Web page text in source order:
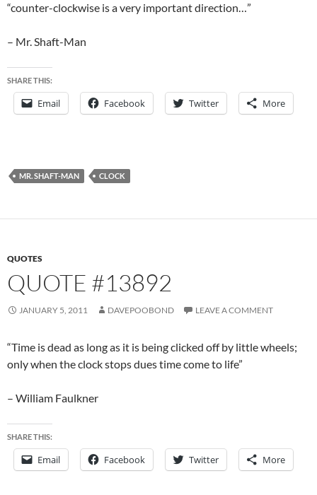
“counter-clockwise is a very important direction…”
– Mr. Shaft-Man
SHARE THIS:
Email Facebook Twitter More
MR. SHAFT-MAN CLOCK
QUOTES
QUOTE #13892
JANUARY 5, 2011 DAVEPOOBOND LEAVE A COMMENT
“Time is dead as long as it is being clicked off by little wheels;
only when the clock stops dues time come to life”
– William Faulkner
SHARE THIS:
Email Facebook Twitter More